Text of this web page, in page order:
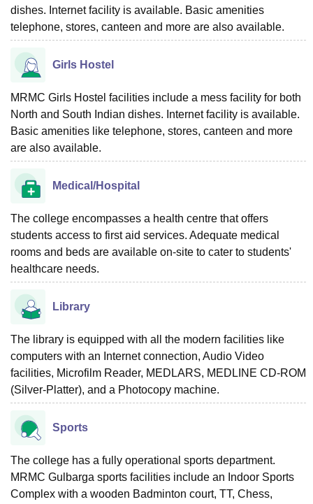
dishes. Internet facility is available. Basic amenities
telephone, stores, canteen and more are also available.
Girls Hostel
MRMC Girls Hostel facilities include a mess facility for both
North and South Indian dishes. Internet facility is available.
Basic amenities like telephone, stores, canteen and more
are also available.
Medical/Hospital
The college encompasses a health centre that offers
students access to first aid services. Adequate medical
rooms and beds are available on-site to cater to students'
healthcare needs.
Library
The library is equipped with all the modern facilities like
computers with an Internet connection, Audio Video
facilities, Microfilm Reader, MEDLARS, MEDLINE CD-ROM
(Silver-Platter), and a Photocopy machine.
Sports
The college has a fully operational sports department.
MRMC Gulbarga sports facilities include an Indoor Sports
Complex with a wooden Badminton court, TT, Chess,